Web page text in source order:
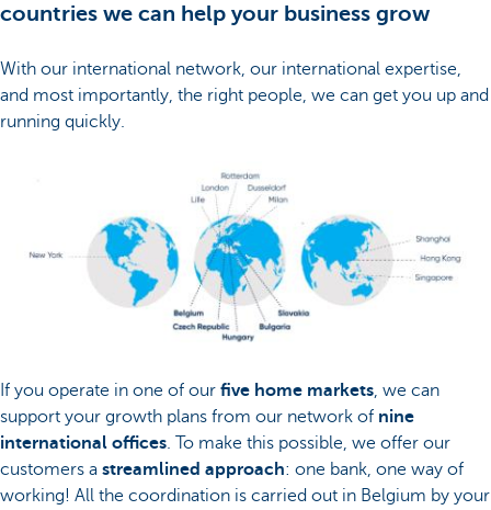
countries we can help your business grow
With our international network, our international expertise,
and most importantly, the right people, we can get you up and
running quickly.
If you operate in one of our five home markets, we can
support your growth plans from our network of nine
international offices. To make this possible, we offer our
customers a streamlined approach: one bank, one way of
working! All the coordination is carried out in Belgium by your